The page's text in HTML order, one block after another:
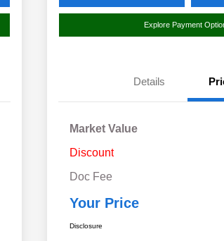
Explore Payment
Details
Market Value
Discount
Doc Fee
Your Price
Disclosure